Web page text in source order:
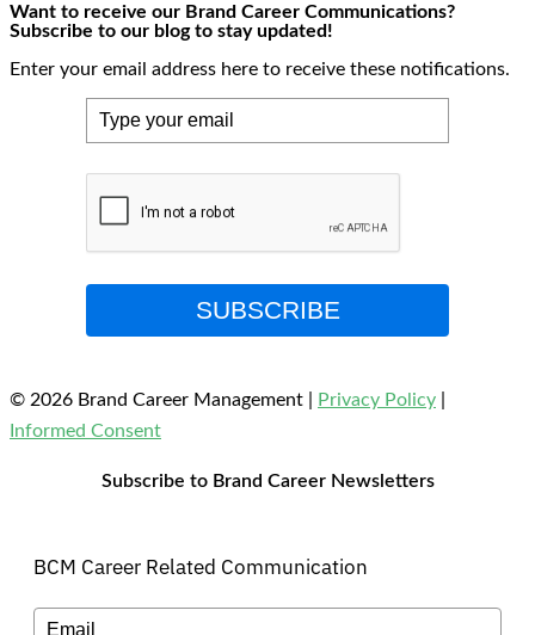
Want to receive our Brand Career Communications?
Subscribe to our blog to stay updated!
Enter your email address here to receive these notifications.
SUBSCRIBE
© 2026 Brand Career Management Privacy Policy
Informed Consent
Subscribe to Brand Career Newsletters
BCM Career Related Communication